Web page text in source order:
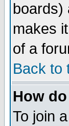
boards)
makes
of a
Back to
How
To join